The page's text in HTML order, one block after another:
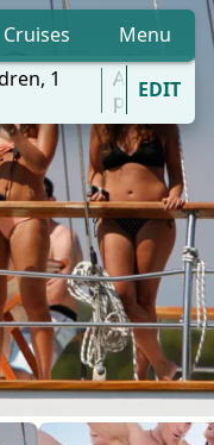
Cruises Menu
1
All
portsEDIT